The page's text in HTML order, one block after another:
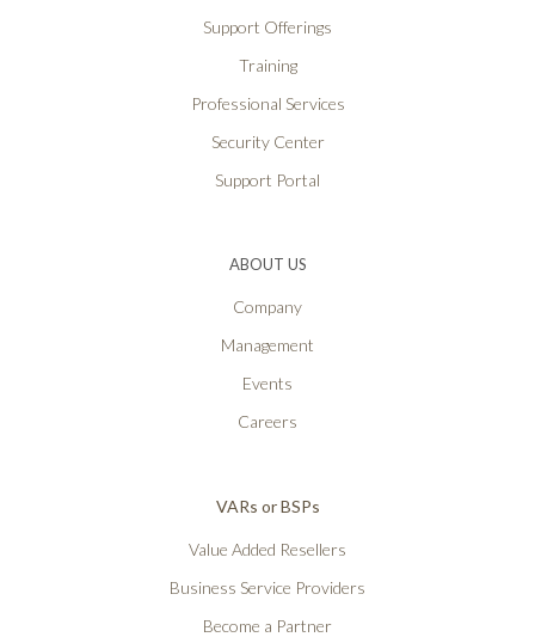
Support Offerings
Training
Professional Services
Security Center
Support Portal
ABOUT US
Company
Management
Events
Careers
VARs or BSPs
Value Added Resellers
Business Service Providers
Become a Partner